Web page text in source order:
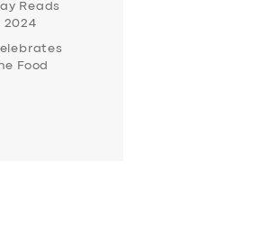
Reads
2024
Food